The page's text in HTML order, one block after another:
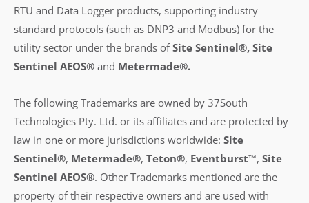
RTU and Data Logger products, supporting industry
standard protocols (such as DNP3 and Modbus) for the
utility sector under the brands ofSite Sentinel®, Site
Sentinel AEOS® and Metermade®.
The following Trademarks are owned by 37South
Technologies Pty. Ltd. or its affiliates and are protected by
law in one or more jurisdictions worldwide: Site
Sentinel®, Metermade®, Teton®, Eventburst™, Site
Sentinel AEOS®. Other Trademarks mentioned are the
property of their respective owners and are used with